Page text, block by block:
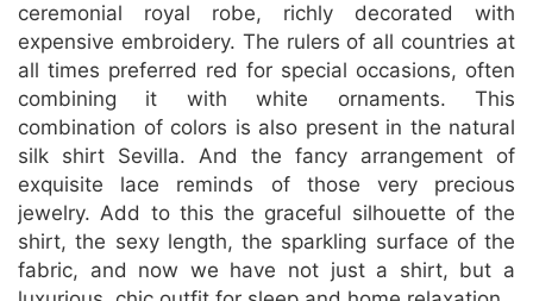
ceremonial royal robe, richly decorated with
expensive embroidery. The rulers of all countries at
all times preferred red for special occasions, often
combining it with white ornaments. This
combination of colors is also present in the natural
silk shirt Sevilla. And the fancy arrangement of
exquisite lace reminds of those very precious
jewelry. Add to this the graceful silhouette of the
shirt, the sexy length, the sparkling surface of the
fabric, and now we have not just a shirt, but a